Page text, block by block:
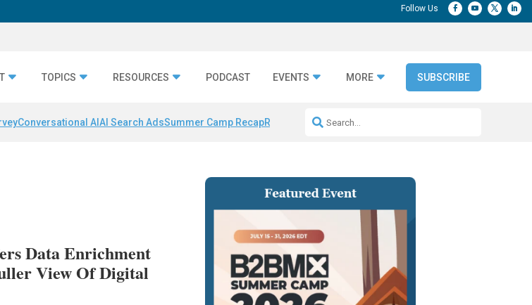
TOPICS RESOURCES PODCAST EVENTS MORE SUBSCRIBE
Conversational AI AI Search AdsSummer Camp RecapRepeatable AI Workflows
Data Enrichment
View Of Digital